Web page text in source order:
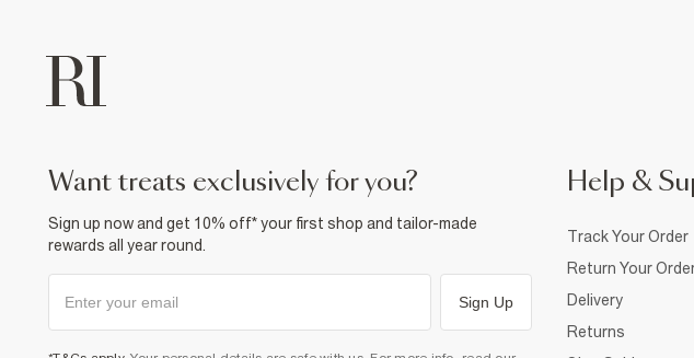
want treats exclusively for you?
Sign up now and get 10% off* your first shop and tailor-made
rewards all year round.
Sign Up
Help &
Track Your Order
Return Your
Delivery
Returns